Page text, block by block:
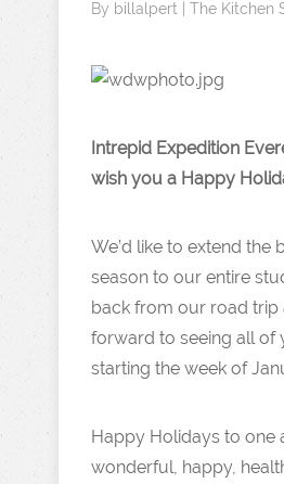
By billalpert The Kitchen
Intrepid Expedition
wish you a Happy
We’d like to extend the
season to our entire
back from our road trip
forward to seeing all of
starting the week of
Happy Holidays to one
wonderful, happy,